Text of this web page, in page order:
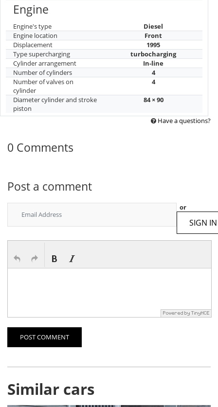
Engine
Engine's type
Diesel
Engine location
Front
Displacement
1995
Type supercharging
turbocharging
Cylinder arrangement
In-line
Number of cylinders
4
Number of valves on
cylinder
4
Diameter cylinder and stroke
piston
84 × 90
Have a questions?
0 Comments
Post a comment
or
SIGN IN
POST COMMENT
Similar cars